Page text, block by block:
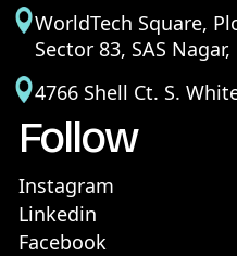
WorldTech Square,
Sector 83, SAS
4766 Shell Ct. S.
Follow
Instagram
Linkedin
Facebook